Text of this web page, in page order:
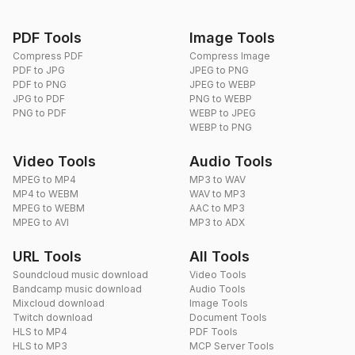
PDF Tools
Compress PDF
PDF to JPG
PDF to PNG
JPG to PDF
PNG to PDF
Image Tools
Compress Image
JPEG to PNG
JPEG to WEBP
PNG to WEBP
WEBP to JPEG
WEBP to PNG
Video Tools
MPEG to MP4
MP4 to WEBM
MPEG to WEBM
MPEG to AVI
Audio Tools
MP3 to WAV
WAV to MP3
AAC to MP3
MP3 to ADX
URL Tools
Soundcloud music download
Bandcamp music download
Mixcloud download
Twitch download
HLS to MP4
HLS to MP3
All Tools
Video Tools
Audio Tools
Image Tools
Document Tools
PDF Tools
MCP Server Tools